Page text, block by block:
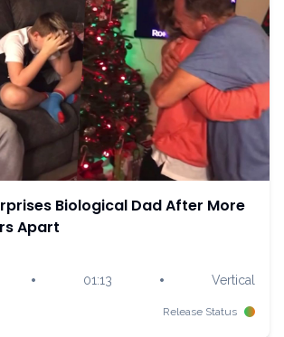
Biological Dad After More
Apart
• 01:13 • Vertical
Release Status